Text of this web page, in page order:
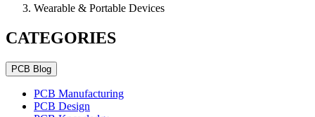
Wearable & Portable Devices
CATEGORIES
PCB Blog
PCB Manufacturing
PCB Design